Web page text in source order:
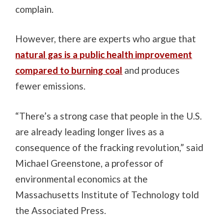
complain.
However, there are experts who argue that
natural gas is a public health improvement
compared to burning coal and produces
fewer emissions.
“There’s a strong case that people in the U.S.
are already leading longer lives as a
consequence of the fracking revolution,” said
Michael Greenstone, a professor of
environmental economics at the
Massachusetts Institute of Technology told
the Associated Press.